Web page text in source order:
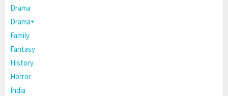
Drama
Drama+
Family
Fantasy
History
Horror
India